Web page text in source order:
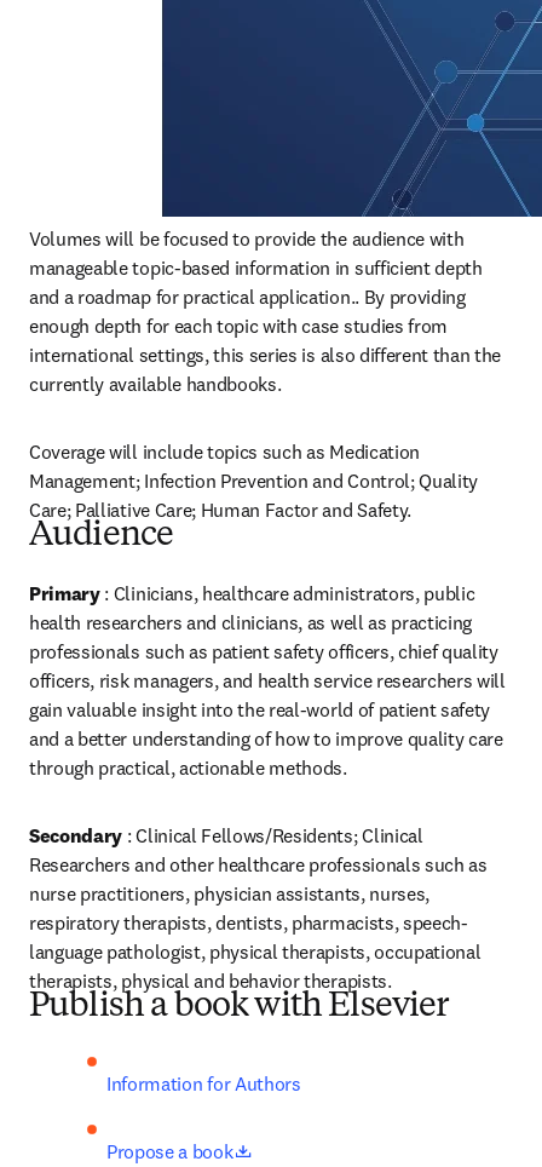
Volumes will be focused to provide the audience with
manageable topic-based information in sufficient depth
and a roadmap for practical application.. By providing
enough depth for each topic with case studies from
international settings, this series is also different than the
currently available handbooks.
Coverage will include topics such as Medication
Management; Infection Prevention and Control; Quality
Care; Palliative Care; Human Factor and Safety.
Audience
Primary : Clinicians, healthcare administrators, public
health researchers and clinicians, as well as practicing
professionals such as patient safety officers, chief quality
officers, risk managers, and health service researchers will
gain valuable insight into the real-world of patient safety
and a better understanding of how to improve quality care
through practical, actionable methods.
Secondary : Clinical Fellows/Residents; Clinical
Researchers and other healthcare professionals such as
nurse practitioners, physician assistants, nurses,
respiratory therapists, dentists, pharmacists, speech-
language pathologist, physical therapists, occupational
therapists, physical and behavior therapists.
Publish a book with Elsevier
Information for Authors
Propose a book opens in new tab/window